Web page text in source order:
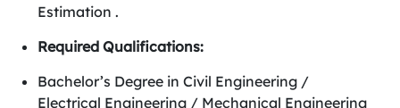
Estimation .
Required Qualifications:
Bachelor’s Degree in Civil Engineering /
Electrical Engineering / Mechanical Engineering